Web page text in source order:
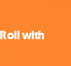
with